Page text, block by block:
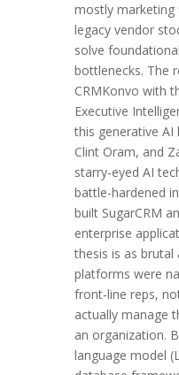
mostly
legacy vendor
solve
bottlenecks. The
CRMKonvo with
Executive
this generative AI
Clint Oram, and
starry-eyed AI
battle-hardened
built SugarCRM
enterprise
thesis is as brutal
platforms were
front-line reps,
actually manage
an organization.
language model